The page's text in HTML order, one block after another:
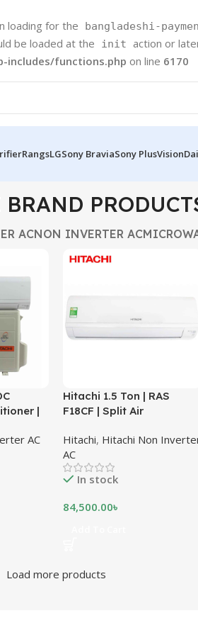
loading for the bangladeshi-
be loaded at the
init action or
includes/functions.php on line 6170
RangsLGSony BraviaSony PlusVision
ACNON INVERTER AC
|
AC
Hitachi 1.5 Ton | RAS
F18CF | Split Air
Hitachi, Hitachi Non
AC
In stock
84,500.00৳
Load more products